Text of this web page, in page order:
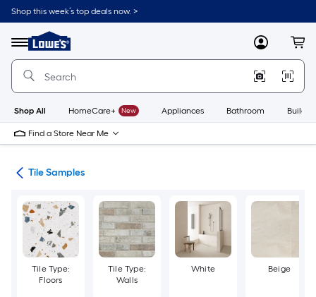
Skip
to
content
Shop this week’s top deals now. >
Menu
Link
to
Lowe's
Improvement
Home
Page
MyLowes
Shop All HomeCare+ New Appliances Bathroom
Find a Store Near Me
Tile Samples
Tile Type:
Floors
Tile Type:
Walls
White Beige